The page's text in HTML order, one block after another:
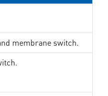
membrane switch.